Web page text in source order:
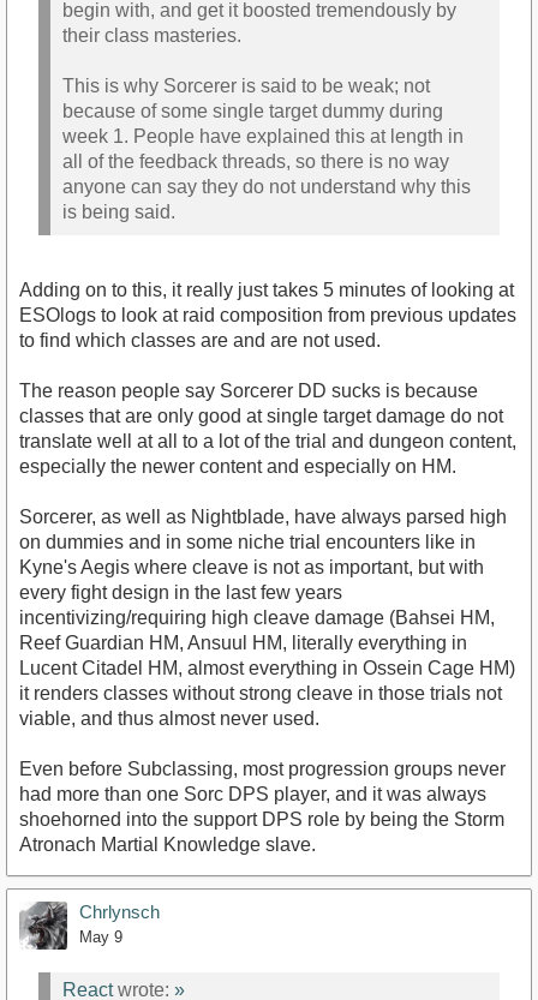
begin with, and get it boosted tremendously by
their class masteries.
This is why Sorcerer is said to be weak; not
because of some single target dummy during
week 1. People have explained this at length in
all of the feedback threads, so there is no way
anyone can say they do not understand why this
is being said.
Adding on to this, it really just takes 5 minutes of looking at
ESOlogs to look at raid composition from previous updates
to find which classes are and are not used.
The reason people say Sorcerer DD sucks is because
classes that are only good at single target damage do not
translate well at all to a lot of the trial and dungeon content,
especially the newer content and especially on HM.
Sorcerer, as well as Nightblade, have always parsed high
on dummies and in some niche trial encounters like in
Kyne's Aegis where cleave is not as important, but with
every fight design in the last few years
incentivizing/requiring high cleave damage (Bahsei HM,
Reef Guardian HM, Ansuul HM, literally everything in
Lucent Citadel HM, almost everything in Ossein Cage HM)
it renders classes without strong cleave in those trials not
viable, and thus almost never used.
Even before Subclassing, most progression groups never
had more than one Sorc DPS player, and it was always
shoehorned into the support DPS role by being the Storm
Atronach Martial Knowledge slave.
Chrlynsch
May 9
Reactwrote: »